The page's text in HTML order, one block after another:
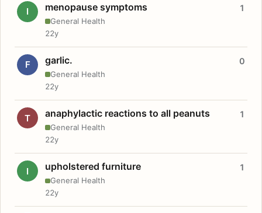
I menopause symptoms
General Health
1
22y
F garlic.
General Health
0
22y
T anaphylactic reactions to all peanuts
General Health
1
22y
I upholstered furniture
General Health
1
22y